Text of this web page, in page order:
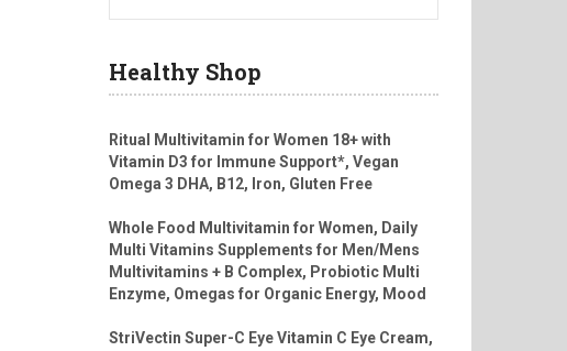
Healthy Shop
Ritual Multivitamin for Women 18+ with
Vitamin D3 for Immune Support*, Vegan
Omega 3 DHA, B12, Iron, Gluten Free
Whole Food Multivitamin for Women, Daily
Multi Vitamins Supplements for Men/Mens
Multivitamins + B Complex, Probiotic Multi
Enzyme, Omegas for Organic Energy, Mood
StriVectin Super-C Eye Vitamin C Eye Cream,